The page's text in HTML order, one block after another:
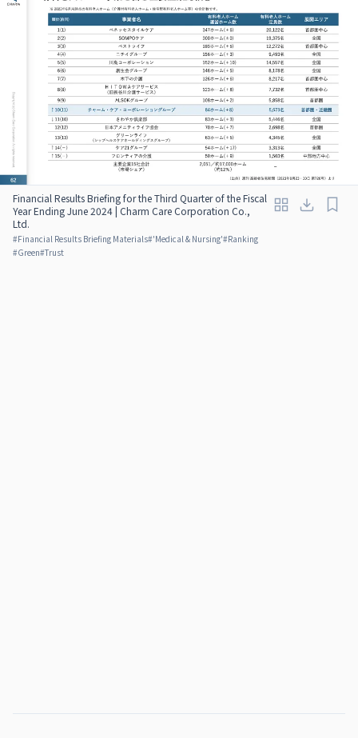
Financial Results Briefing for the Third Quarter of the Fiscal
Year Ending June 2024 | Charm Care Corporation Co.,
Ltd.
#Financial Results Briefing Materials#'Medical & Nursing'#Ranking
#Green#Trust